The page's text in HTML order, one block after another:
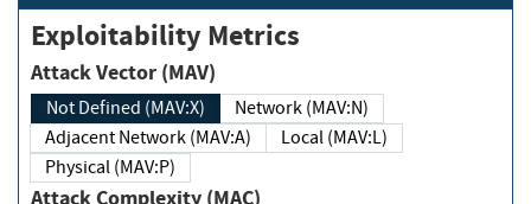
Exploitability Metrics
Attack Vector (MAV)
Not Defined (MAV:X)
Network (MAV:N)
Adjacent Network (MAV:A)
Local (MAV:L)
Physical (MAV:P)
Attack Complexity (MAC)